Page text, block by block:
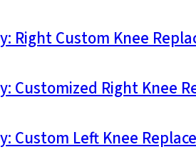
Right Custom Knee
Customized Right Knee
Custom Left Knee